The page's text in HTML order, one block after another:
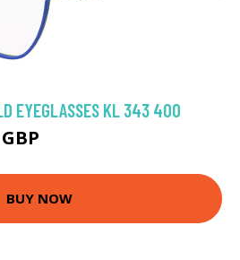
EYEGLASSES KL 343 400
BUY NOW